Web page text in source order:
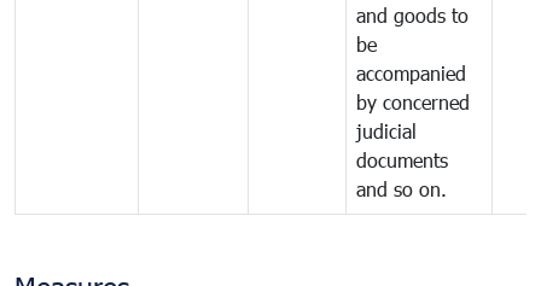
and goods to
be
accompanied
by concerned
judicial
documents
and so on.